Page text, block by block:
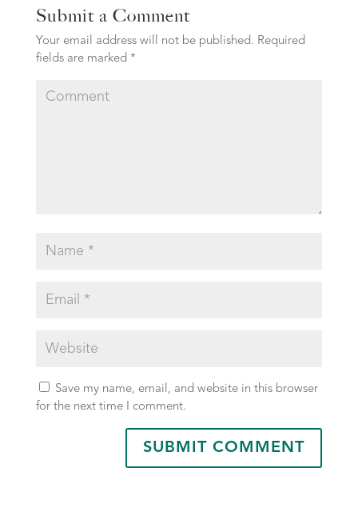
Submit a Comment
Your email address will not be published. Required
fields are marked *
Save my name, email, and website in this browser
for the next time I comment.